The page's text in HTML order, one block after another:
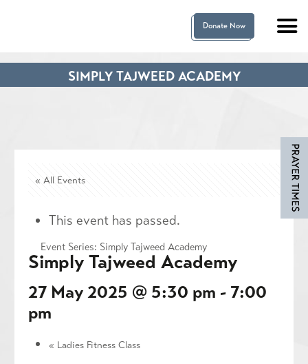
Donate Now
SIMPLY TAJWEED ACADEMY
« All Events
This event has passed.
Event Series: Simply Tajweed Academy
Simply Tajweed Academy
27 May 2025 @ 5:30 pm - 7:00
pm
« Ladies Fitness Class